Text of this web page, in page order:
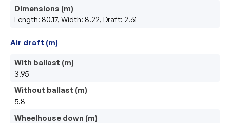
Dimensions (m)
Length: 80.17, Width: 8.22, Draft: 2.61
Air draft (m)
With ballast (m)
3.95
Without ballast (m)
5.8
Wheelhouse down (m)